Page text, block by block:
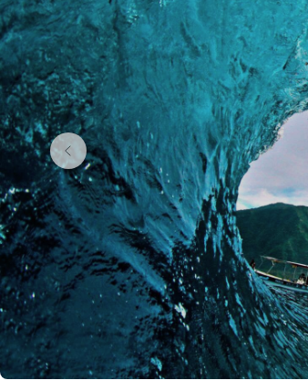
If you’d rather add a dash of
doubles as your ride between far-
Choosing where to stay in French
You’ll find everything from good-
honeymooner’s dream. The trick is
Bora. It’s the lagoon that makes
What to see and do in French
You’ll spend plenty of time in and
to watch whales between July and
you need to cool off. Add in visits to
beach holiday.
Perfect for